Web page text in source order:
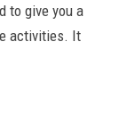
to give you a
activities. It